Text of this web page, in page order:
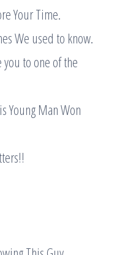
Your Time.
We used to know.
to one of the
Young Man Won